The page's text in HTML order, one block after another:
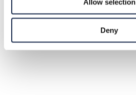
Allow selection
Deny